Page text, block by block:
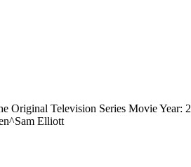
Television Series Movie
Elliott